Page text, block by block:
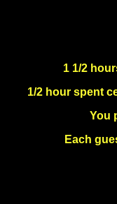
1 1/2
1/2 hour spent
You
Each